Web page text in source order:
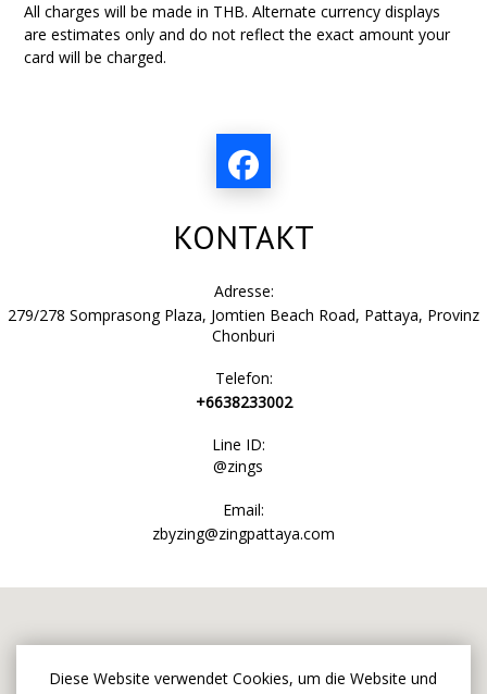
Diese Website verwendet Cookies, um die Website und
All charges will be made in THB. Alternate currency displays
are estimates only and do not reflect the exact amount your
card will be charged.
KONTAKT
Adresse:
279/278 Somprasong Plaza, Jomtien Beach Road, Pattaya, Provinz
Chonburi
Telefon:
+6638233002
Line ID:
@zings
Email:
zbyzing@zingpattaya.com